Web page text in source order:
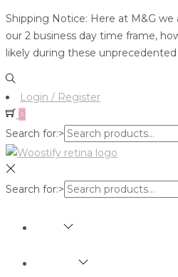
Shipping Notice: Here at M&G
our 2 business day time frame,
likely during these
Login / Register
0
Search for:>
Search for:>